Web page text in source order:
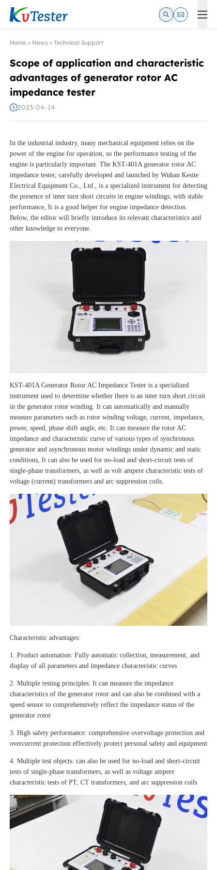
Kvtester: High Voltage Electrical Test & Measurement
Home » News » Technical Support
Scope of application and characteristic
advantages of generator rotor AC
impedance tester
2023-04-14
In the industrial industry, many mechanical equipment relies on the
power of the engine for operation, so the performance testing of the
engine is particularly important. The KST-401A generator rotor AC
impedance tester, carefully developed and launched by Wuhan Kesite
Electrical Equipment Co., Ltd., is a specialized instrument for detecting
the presence of inter turn short circuits in engine windings, with stable
performance, It is a good helper for engine impedance detection.
Below, the editor will briefly introduce its relevant characteristics and
other knowledge to everyone.
KST-401A Generator Rotor AC Impedance Tester is a specialized
instrument used to determine whether there is an inter turn short circuit
in the generator rotor winding. It can automatically and manually
measure parameters such as rotor winding voltage, current, impedance,
power, speed, phase shift angle, etc. It can measure the rotor AC
impedance and characteristic curve of various types of synchronous
generator and asynchronous motor windings under dynamic and static
conditions, It can also be used for no-load and short-circuit tests of
single-phase transformers, as well as volt ampere characteristic tests of
voltage (current) transformers and arc suppression coils.
Characteristic advantages:
1. Product automation: Fully automatic collection, measurement, and
display of all parameters and impedance characteristic curves
2. Multiple testing principles: It can measure the impedance
characteristics of the generator rotor and can also be combined with a
speed sensor to comprehensively reflect the impedance status of the
generator rotor
3. High safety performance: comprehensive overvoltage protection and
overcurrent protection effectively protect personal safety and equipment
4. Multiple test objects: can also be used for no-load and short-circuit
tests of single-phase transformers, as well as voltage ampere
characteristic tests of PT, CT transformers, and arc suppression coils